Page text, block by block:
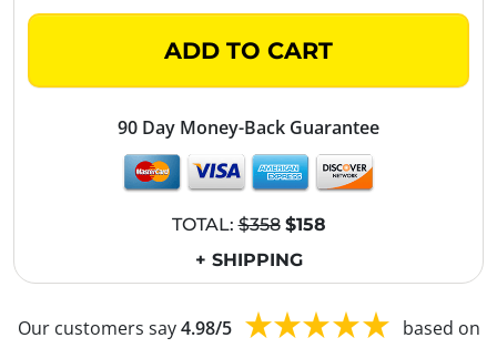
ADD TO CART
90 Day Money-Back Guarantee
TOTAL:$358 $158
+ SHIPPING
Our customers say4.98/5
based on